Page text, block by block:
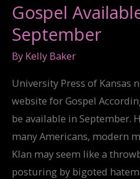
Gospel
September
By Kelly Baker
University Press of Kansas
website for Gospel
be available in September.
many Americans, modern
Klan may seem like a
posturing by bigoted